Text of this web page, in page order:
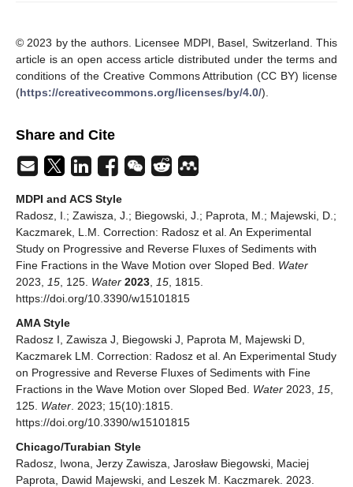
© 2023 by the authors. Licensee MDPI, Basel, Switzerland. This
article is an open access article distributed under the terms and
conditions of the Creative Commons Attribution (CC BY) license
(https://creativecommons.org/licenses/by/4.0/).
Share and Cite
MDPI and ACS Style
Radosz, I.; Zawisza, J.; Biegowski, J.; Paprota, M.; Majewski, D.;
Kaczmarek, L.M. Correction: Radosz et al. An Experimental
Study on Progressive and Reverse Fluxes of Sediments with
Fine Fractions in the Wave Motion over Sloped Bed. Water
2023,
15 , 125. Water 2023 15 , 1815.
https://doi.org/10.3390/w15101815
AMA Style
Radosz I, Zawisza J, Biegowski J, Paprota M, Majewski D,
Kaczmarek LM. Correction: Radosz et al. An Experimental Study
on Progressive and Reverse Fluxes of Sediments with Fine
Fractions in the Wave Motion over Sloped Bed. Water 2023, 15
125. Water . 2023; 15(10):1815.
https://doi.org/10.3390/w15101815
Chicago/Turabian Style
Radosz, Iwona, Jerzy Zawisza, Jarosław Biegowski, Maciej
Paprota, Dawid Majewski, and Leszek M. Kaczmarek. 2023.